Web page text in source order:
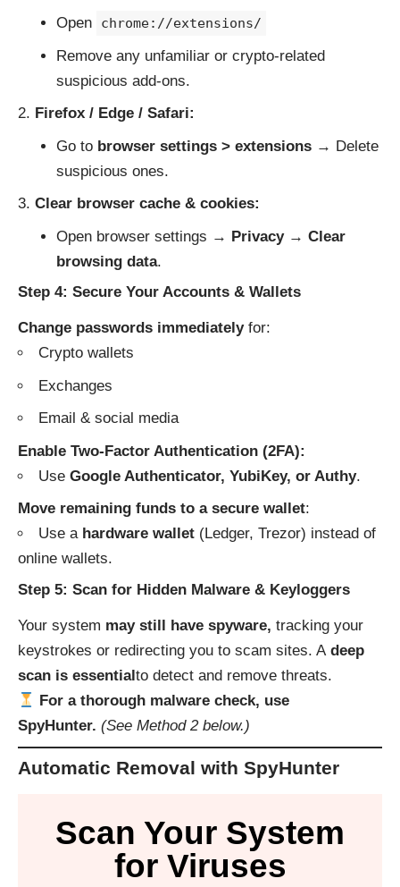
Open
chrome://extensions/
Remove any unfamiliar or crypto-related
suspicious add-ons.
Firefox / Edge / Safari:
Go to browser settings > extensions→ Delete
suspicious ones.
Clear browser cache & cookies:
Open browser settings → Privacy→ Clear
browsing data.
Step 4: Secure Your Accounts & Wallets
Change passwords immediatelyfor:
Crypto wallets
Exchanges
Email & social media
Enable Two-Factor Authentication (2FA):
Use Google Authenticator, YubiKey, or Authy.
Move remaining funds to a secure wallet:
Use a hardware wallet (Ledger, Trezor) instead of
online wallets.
Step 5: Scan for Hidden Malware & Keyloggers
Your system may still have spyware, tracking your
keystrokes or redirecting you to scam sites. A deep
scan is essential to detect and remove threats.
For a thorough malware check, use
SpyHunter. (See Method 2 below.)
Automatic Removal with SpyHunter
Scan Your System
for Viruses